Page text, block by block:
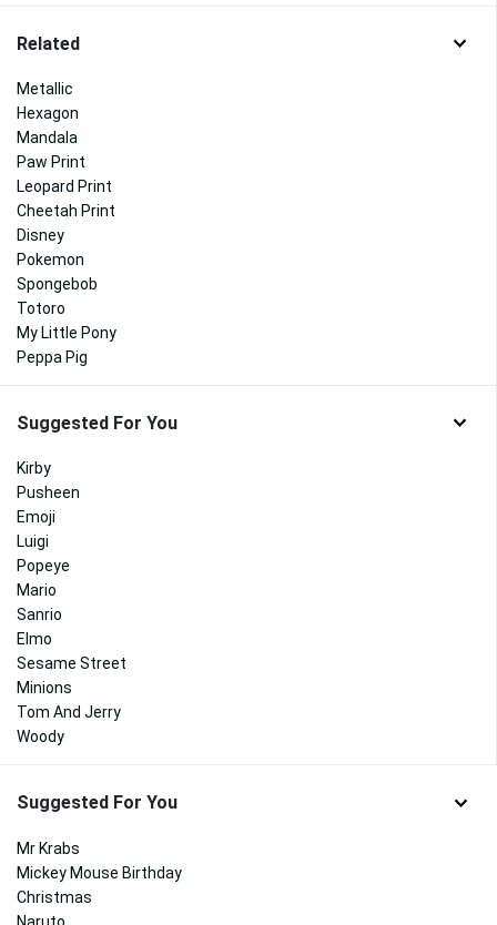
Related
Metallic
Hexagon
Mandala
Paw Print
Leopard Print
Cheetah Print
Disney
Pokemon
Spongebob
Totoro
My Little Pony
Peppa Pig
Suggested For You
Kirby
Pusheen
Emoji
Luigi
Popeye
Mario
Sanrio
Elmo
Sesame Street
Minions
Tom And Jerry
Woody
Suggested For You
Mr Krabs
Mickey Mouse Birthday
Christmas
Naruto